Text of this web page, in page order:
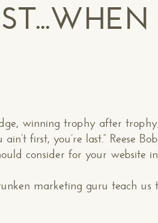
winning trophy after
first, you’re last.” Reese
consider for your website
marketing guru teach us